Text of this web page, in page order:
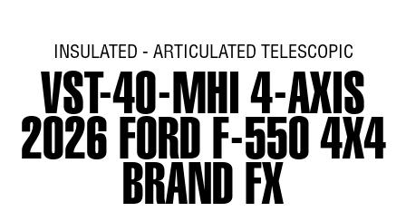
INSULATED - ARTICULATED TELESCOPIC
VST-40-MHI 4-AXIS
2026 FORD F-550 4X4
BRAND FX